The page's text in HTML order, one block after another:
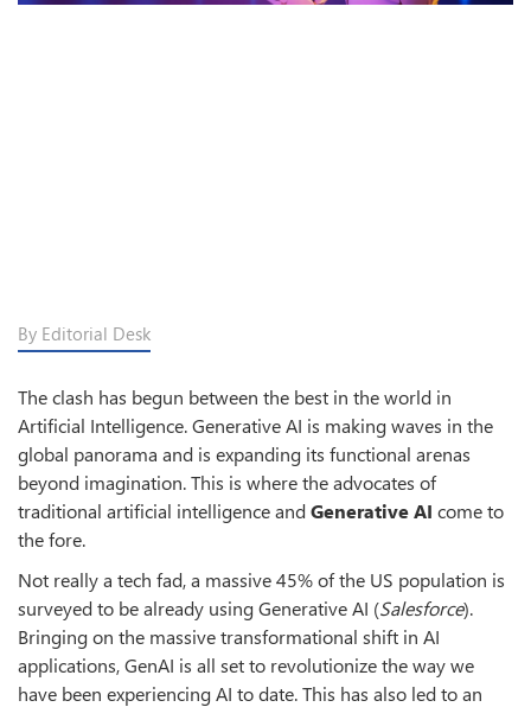
By Editorial Desk
The clash has begun between the best in the world in
Artificial Intelligence. Generative AI is making waves in the
global panorama and is expanding its functional arenas
beyond imagination. This is where the advocates of
traditional artificial intelligence andGenerative AI come to
the fore.
Not really a tech fad, a massive 45% of the US population is
surveyed to be already using Generative AI (Salesforce).
Bringing on the massive transformational shift in AI
applications, GenAI is all set to revolutionize the way we
have been experiencing AI to date. This has also led to an